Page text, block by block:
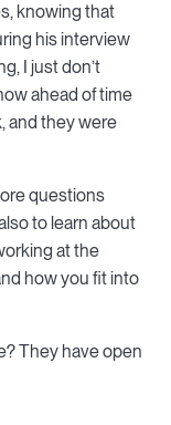
knowing that
his interview
I just don’t
ahead of time
and they were
questions
to learn about
at the
how you fit into
They have open